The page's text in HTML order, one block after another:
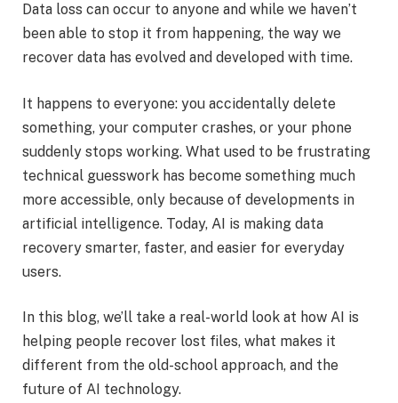
Data loss can occur to anyone and while we haven’t
been able to stop it from happening, the way we
recover data has evolved and developed with time.
It happens to everyone: you accidentally delete
something, your computer crashes, or your phone
suddenly stops working. What used to be frustrating
technical guesswork has become something much
more accessible, only because of developments in
artificial intelligence. Today, AI is making data
recovery smarter, faster, and easier for everyday
users.
In this blog, we’ll take a real-world look at how AI is
helping people recover lost files, what makes it
different from the old-school approach, and the
future of AI technology.